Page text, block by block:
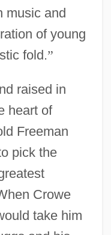
music and
of young
fold.”
raised in
heart of
Freeman
pick the
Crowe
take him